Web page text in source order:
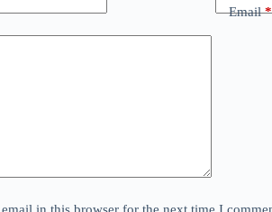
Email*
email in this browser for the next time I